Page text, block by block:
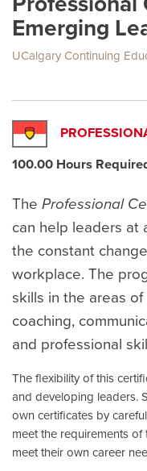
Emerging
UCalgary Continuing
100.00 Hours
The Professional
can help leaders at
the constant
workplace. The
skills in the areas
coaching,
and professional
The flexibility of this
and developing leaders.
own certificates by
meet the requirements
meet their own career